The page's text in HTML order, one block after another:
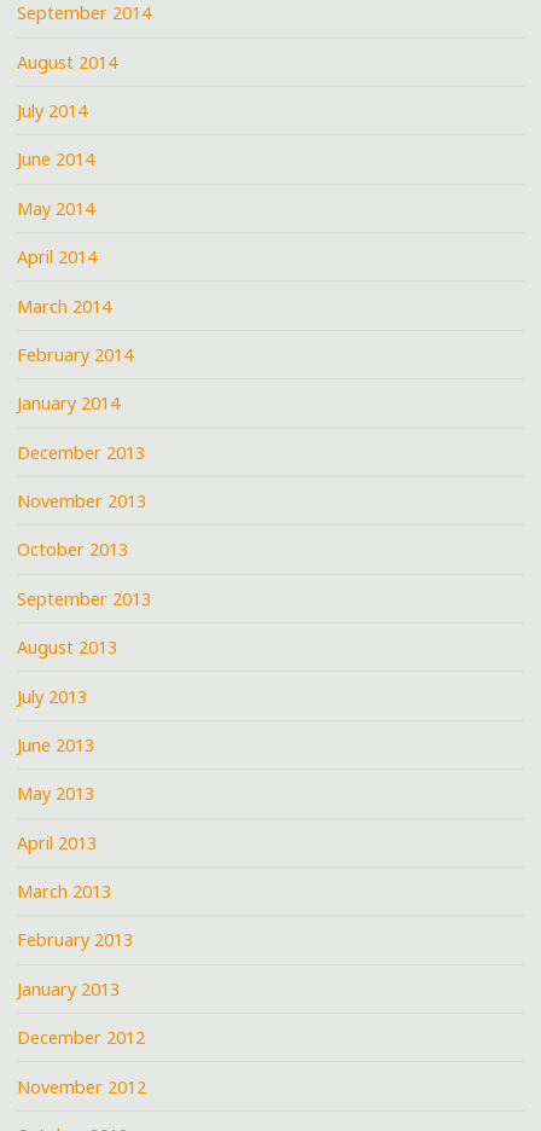
September 2014
August 2014
July 2014
June 2014
May 2014
April 2014
March 2014
February 2014
January 2014
December 2013
November 2013
October 2013
September 2013
August 2013
July 2013
June 2013
May 2013
April 2013
March 2013
February 2013
January 2013
December 2012
November 2012